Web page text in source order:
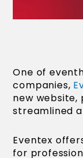
One of
companies,
new website,
streamlined
Eventex
for